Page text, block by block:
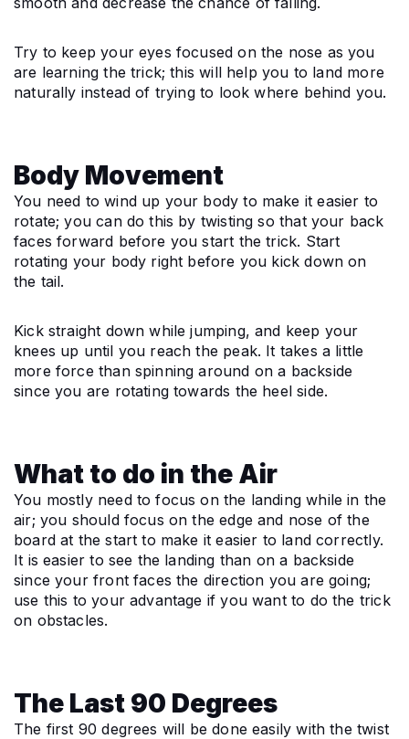
Try to keep your eyes focused on the nose as you
are learning the trick; this will help you to land more
naturally instead of trying to look where behind you.
Body Movement
You need to wind up your body to make it easier to
rotate; you can do this by twisting so that your back
faces forward before you start the trick. Start
rotating your body right before you kick down on
the tail.
Kick straight down while jumping, and keep your
knees up until you reach the peak. It takes a little
more force than spinning around on a backside
since you are rotating towards the heel side.
What to do in the Air
You mostly need to focus on the landing while in the
air; you should focus on the edge and nose of the
board at the start to make it easier to land correctly.
It is easier to see the landing than on a backside
since your front faces the direction you are going;
use this to your advantage if you want to do the trick
on obstacles.
The Last 90 Degrees
The first 90 degrees will be done easily with the twist